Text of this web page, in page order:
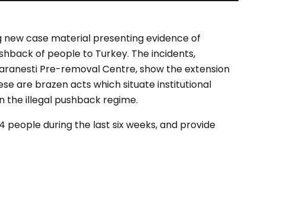
case material presenting evidence of
of people to Turkey. The incidents,
Pre-removal Centre, show the extension
are brazen acts which situate institutional
the illegal pushback regime.
people during the last six weeks, and provide